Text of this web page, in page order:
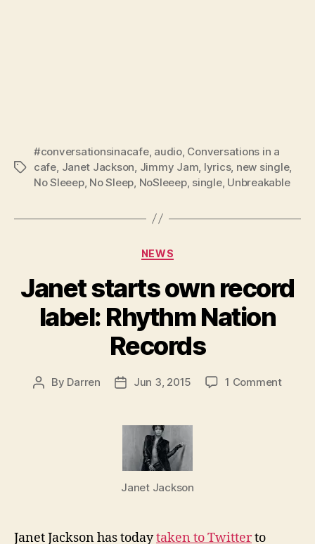
Tags
#conversationsinacafe, audio, Conversations in a
cafe Janet Jackson Jimmy Jam lyrics, new single,
No Sleeep, No Sleep NoSleeep, single, Unbreakable
Categories
NEWS
Janet starts own record
label: Rhythm Nation
Records
Post
By Darren
PostJun 3, 2015 1 Commenton
Janet Jackson
Janet Jackson has todaytaken to Twitterto